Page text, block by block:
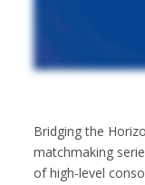
Bridging the
matchmaking
of high-level